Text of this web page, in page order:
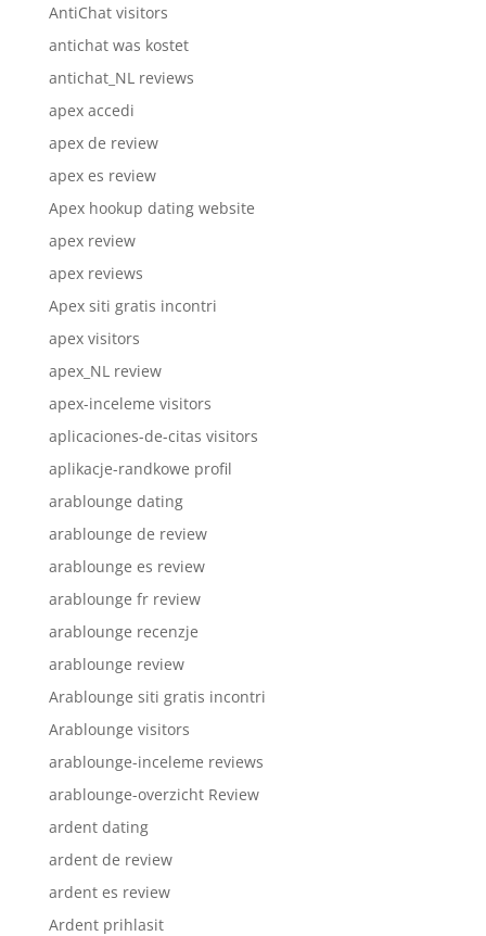
AntiChat visitors
antichat was kostet
antichat_NL reviews
apex accedi
apex de review
apex es review
Apex hookup dating website
apex review
apex reviews
Apex siti gratis incontri
apex visitors
apex_NL review
apex-inceleme visitors
aplicaciones-de-citas visitors
aplikacje-randkowe profil
arablounge dating
arablounge de review
arablounge es review
arablounge fr review
arablounge recenzje
arablounge review
Arablounge siti gratis incontri
Arablounge visitors
arablounge-inceleme reviews
arablounge-overzicht Review
ardent dating
ardent de review
ardent es review
Ardent prihlasit